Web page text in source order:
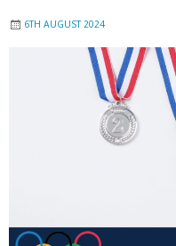
6TH AUGUST 2024